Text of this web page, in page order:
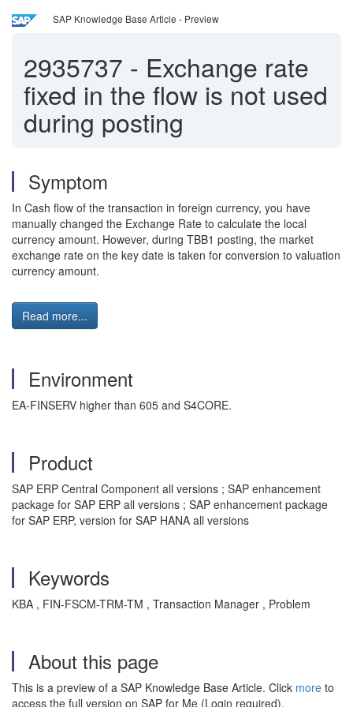
SAP Knowledge Base Article - Preview
2935737 - Exchange rate
fixed in the flow is not used
during posting
Symptom
In Cash flow of the transaction in foreign currency, you have
manually changed the Exchange Rate to calculate the local
currency amount. However, during TBB1 posting, the market
exchange rate on the key date is taken for conversion to valuation
currency amount.
Read more...
Environment
EA-FINSERV higher than 605 and S4CORE.
Product
SAP ERP Central Component all versions ; SAP enhancement
package for SAP ERP all versions ; SAP enhancement package
for SAP ERP, version for SAP HANA all versions
Keywords
KBA , FIN-FSCM-TRM-TM , Transaction Manager , Problem
About this page
This is a preview of a SAP Knowledge Base Article. Click more to
access the full version on SAP for Me (Login required).